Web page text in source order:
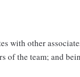
with other
of the team; and